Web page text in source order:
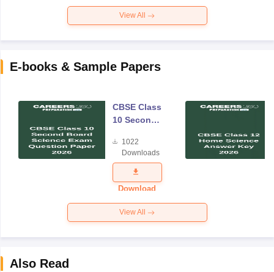
View All
E-books & Sample Papers
CBSE Class
10 Second
Science
Exam
Question
Paper 2026
1022
Downloads
Download
View All
Also Read